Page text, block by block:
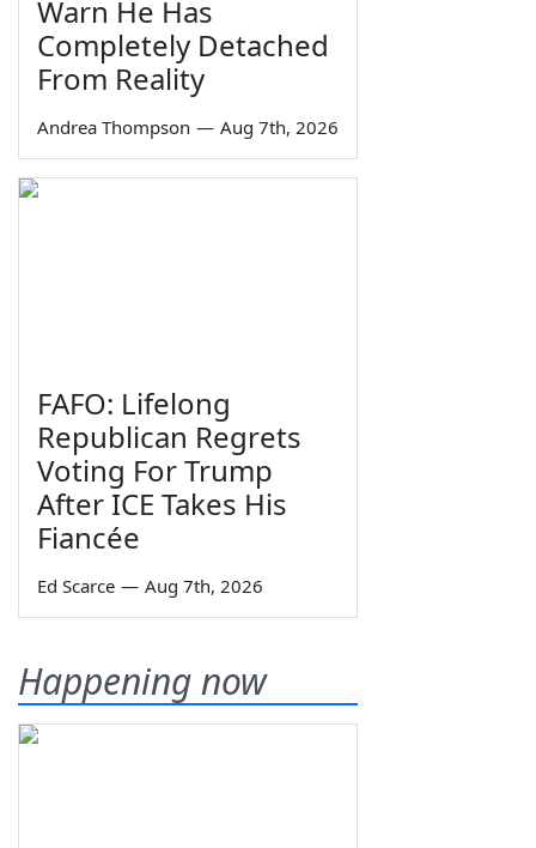
Warn He Has
Completely Detached
From Reality
Andrea Thompson — Aug 7th, 2026
FAFO: Lifelong
Republican Regrets
Voting For Trump
After ICE Takes His
Fiancée
Ed Scarce — Aug 7th, 2026
Happening now